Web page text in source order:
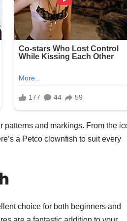
and markings. From the
a Petco clownfish to suit every
choice for both beginners and